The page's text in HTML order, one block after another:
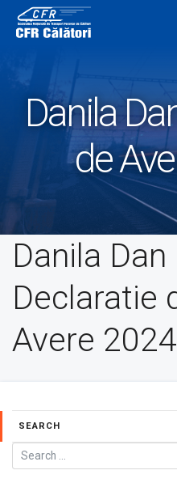
content
Danila
de
Danila Dan
Declaratie
Avere 2024
SEARCH